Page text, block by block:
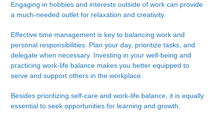
Engaging in hobbies and interests outside of work can provide
a much-needed outlet for relaxation and creativity.
Effective time management is key to balancing work and
personal responsibilities. Plan your day, prioritize tasks, and
delegate when necessary. Investing in your well-being and
practicing work-life balance makes you better equipped to
serve and support others in the workplace.
Besides prioritizing self-care and work-life balance, it is equally
essential to seek opportunities for learning and growth.